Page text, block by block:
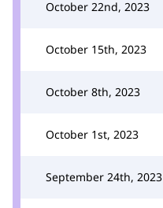
October 22nd, 2023
October 15th, 2023
October 8th, 2023
October 1st, 2023
September 24th, 2023